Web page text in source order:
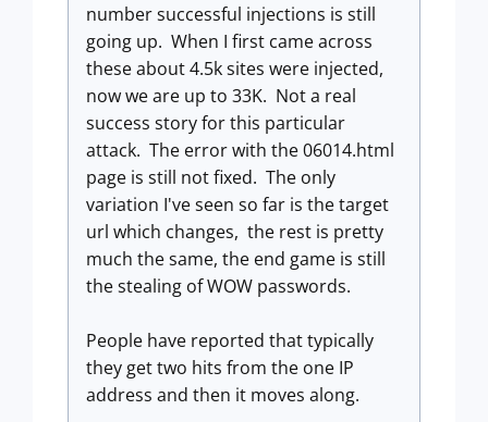
number successful injections is still
going up. When I first came across
these about 4.5k sites were injected,
now we are up to 33K. Not a real
success story for this particular
attack. The error with the 06014.html
page is still not fixed. The only
variation I've seen so far is the target
url which changes, the rest is pretty
much the same, the end game is still
the stealing of WOW passwords.
People have reported that typically
they get two hits from the one IP
address and then it moves along.